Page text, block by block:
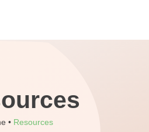
• Resources